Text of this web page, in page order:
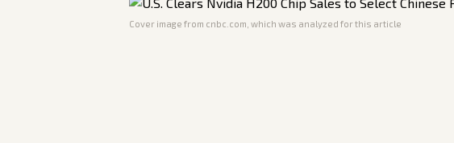
Cover image from cnbc.com , which was analyzed for this article